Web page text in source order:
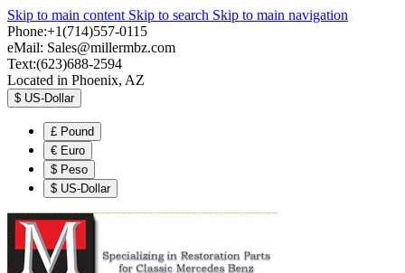
Skip to main content Skip to search Skip to main navigation
Phone:+1(714)557-0115
eMail: Sales@millermbz.com
Text:(623)688-2594
Located in Phoenix, AZ
$ US-Dollar
£ Pound
€ Euro
$ Peso
$ US-Dollar